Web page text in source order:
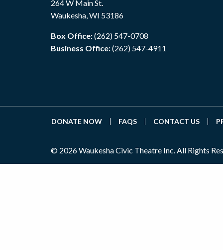
264 W Main St.
Waukesha, WI 53186
Box Office:(262) 547-0708
Business Office:(262) 547-4911
DONATE NOW FAQS CONTACT US
© 2026 Waukesha Civic Theatre Inc. All Rights